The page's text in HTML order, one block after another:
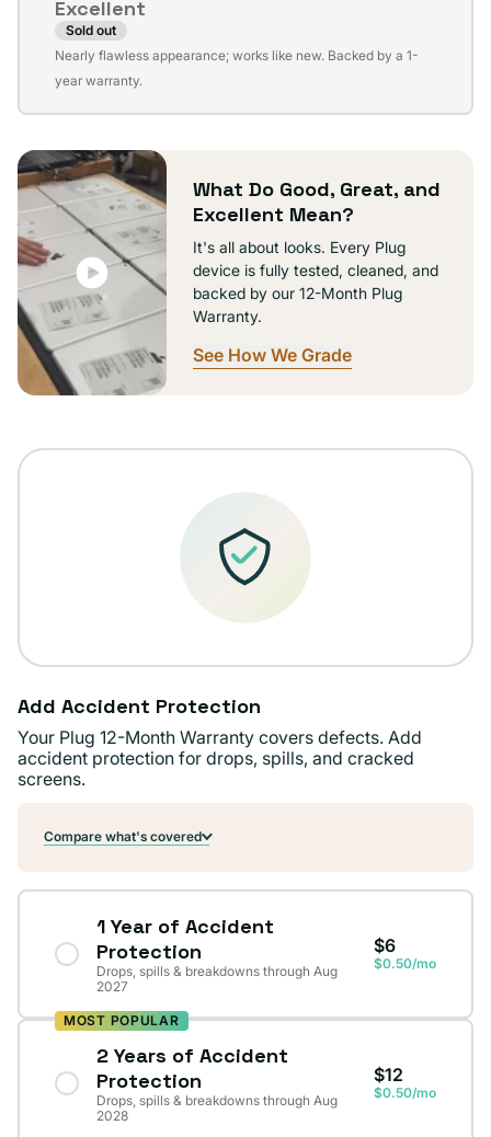
unavailable
Excellent
Sold out
Variant
sold
unavailable
Nearly flawless appearance; works like new. Backed by a 1-
year warranty.
What Do Good, Great, and
Excellent Mean?
It's all about looks. Every Plug
device is fully tested, cleaned, and
backed by our 12-Month Plug
Warranty.
See How We Grade
Add Accident Protection
Your Plug 12-Month Warranty covers defects. Add
accident protection for drops, spills, and cracked
screens.
Compare what's covered
1 Year of Accident
Protection
Drops, spills & breakdowns through Aug
2027
$6
$0.50/mo
MOST POPULAR
2 Years of Accident
Protection
Drops, spills & breakdowns through Aug
2028
$12
$0.50/mo